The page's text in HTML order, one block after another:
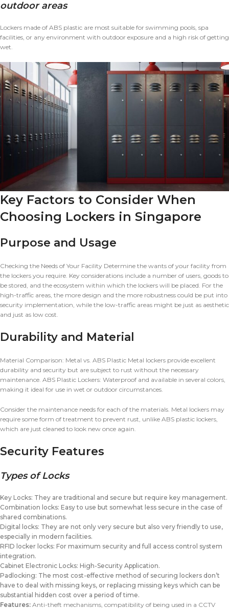
outdoor areas
Lockers made of ABS plastic are most suitable for swimming pools, spa
facilities, or any environment with outdoor exposure and a high risk of getting
wet.
Key Factors to Consider When
Choosing Lockers in Singapore
Purpose and Usage
Checking the Needs of Your Facility Determine the wants of your facility from
the lockers you require. Key considerations include a number of users, goods to
be stored, and the ecosystem within which the lockers will be placed. For the
high-traffic areas, the more design and the more robustness could be put into
security implementation, while the low-traffic areas might be just as aesthetic
and just as low cost.
Durability and Material
Material Comparison: Metal vs. ABS Plastic Metal lockers provide excellent
durability and security but are subject to rust without the necessary
maintenance. ABS Plastic Lockers: Waterproof and available in several colors,
making it ideal for use in wet or outdoor circumstances.
Consider the maintenance needs for each of the materials. Metal lockers may
require some form of treatment to prevent rust, unlike ABS plastic lockers,
which are just cleaned to look new once again.
Security Features
Types of Locks
Key Locks: They are traditional and secure but require key management.
Combination locks: Easy to use but somewhat less secure in the case of
shared combinations.
Digital locks: They are not only very secure but also very friendly to use,
especially in modern facilities.
RFID locker locks: For maximum security and full access control system
integration.
Cabinet Electronic Locks: High-Security Application.
Padlocking: The most cost-effective method of securing lockers don’t
have to deal with missing keys, or replacing missing keys which can be
substantial hidden cost over a period of time.
Features: Anti-theft mechanisms, compatibility of being used in a CCTV